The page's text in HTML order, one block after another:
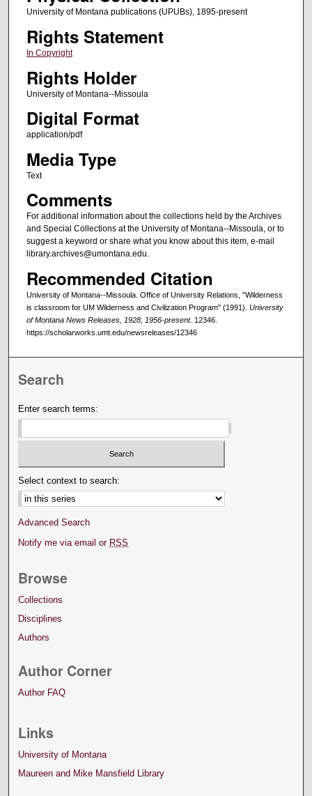
University of Montana publications (UPUBs), 1895-present
Rights Statement
In Copyright
Rights Holder
University of Montana--Missoula
Digital Format
application/pdf
Media Type
Text
Comments
For additional information about the collections held by the Archives
and Special Collections at the University of Montana--Missoula, or to
suggest a keyword or share what you know about this item, e-mail
library.archives@umontana.edu.
Recommended Citation
University of Montana--Missoula. Office of University Relations, "Wilderness
is classroom for UM Wilderness and Civilization Program" (1991). University
of Montana News Releases, 1928, 1956-present. 12346.
https://scholarworks.umt.edu/newsreleases/12346
Search
Enter search terms:
Select context to search:
Advanced Search
Notify me via email or RSS
Browse
Collections
Disciplines
Authors
Author Corner
Author FAQ
Links
University of Montana
Maureen and Mike Mansfield Library